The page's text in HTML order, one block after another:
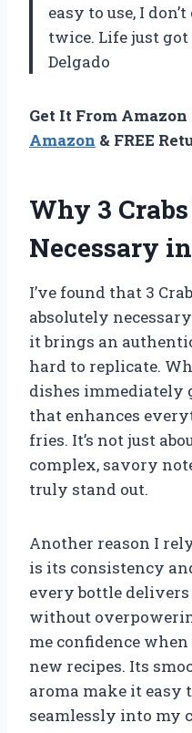
easy to use, I
twice. Life just
Delgado
Get It From Amazon
Amazon & FREE
Why 3
Necessary
I’ve found that 3
absolutely
it brings an
hard to replicate.
dishes immediately
that enhances
fries. It’s not just
complex, savory
truly stand out.
Another reason I
is its consistency
every bottle
without
me confidence
new recipes. Its
aroma make it easy
seamlessly into my